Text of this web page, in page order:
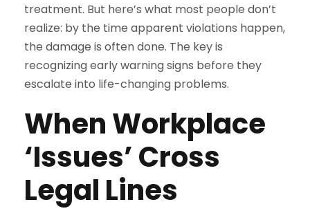
treatment. But here’s what most people don’t
realize: by the time apparent violations happen,
the damage is often done. The key is
recognizing early warning signs before they
escalate into life-changing problems.
When Workplace
‘Issues’ Cross
Legal Lines